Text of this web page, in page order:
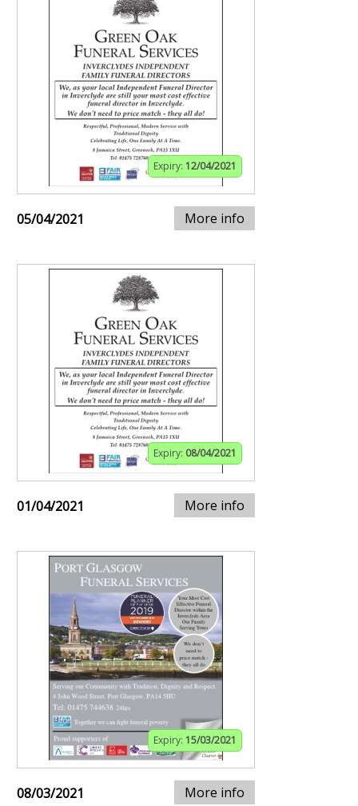
Expiry: 12/04/2021
05/04/2021 More info
Expiry: 08/04/2021
01/04/2021 More info
Expiry: 15/03/2021
08/03/2021 More info